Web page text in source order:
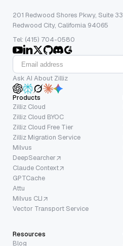
201 Redwood Shores Pkwy, Suite
Redwood City, California 94065
Tel: (415) 704-0580
Ask AI About Zilliz
Products
Zilliz Cloud
Zilliz Cloud BYOC
Zilliz Cloud Free Tier
Zilliz Migration Service
Milvus
DeepSearcher
Claude Context
GPTCache
Attu
Milvus CLI
Vector Transport Service
Resources
Blog